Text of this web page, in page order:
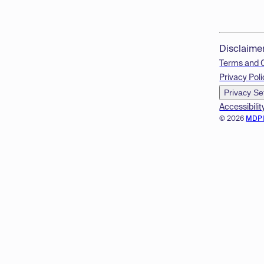
© 2026
Terms and
Privacy
Privacy